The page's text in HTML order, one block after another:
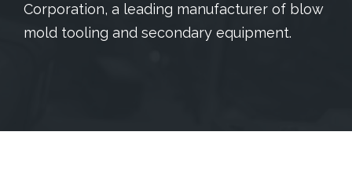
Corporation, a leading manufacturer of blow
mold tooling and secondary equipment.